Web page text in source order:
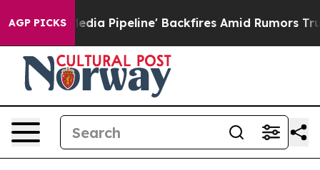
AGP PICKS
Media Pipeline' Backfires Amid Rumors Trump